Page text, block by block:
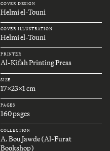
COVER DESIGN
Helmi el-Touni
COVER ILLUSTRATION
Helmi el-Touni
PRINTER
Al-Kifah Printing Press
SIZE
17x23x1 cm
PAGES
160 pages
COLLECTION
A. Bou Jawde (Al-Furat
Bookshop)